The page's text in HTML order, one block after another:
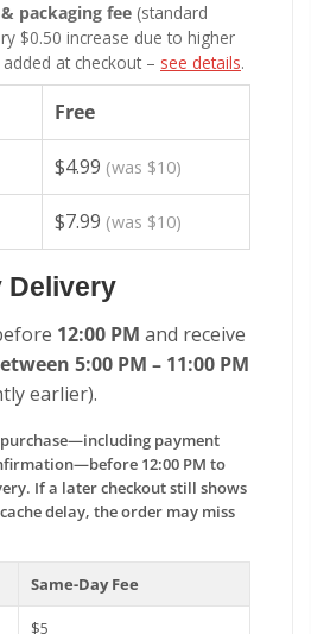
packaging fee (standard
$0.50 increase due to higher
at checkout – see details.
Free
$4.99 (was $10)
$7.99 (was $10)
Delivery
12:00 PM and receive
5:00 PM – 11:00 PM
earlier).
payment
12:00 PM to
If a later checkout still shows
delay, the order may miss
Same-Day Fee
$5